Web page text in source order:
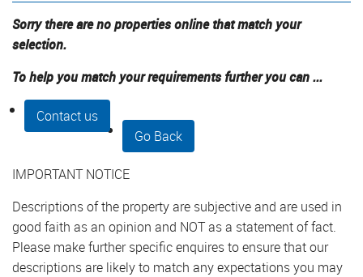
Sorry there are no properties online that match your
selection.
To help you match your requirements further you can ...
Contact us
Go Back
IMPORTANT NOTICE
Descriptions of the property are subjective and are used in
good faith as an opinion and NOT as a statement of fact.
Please make further specific enquires to ensure that our
descriptions are likely to match any expectations you may